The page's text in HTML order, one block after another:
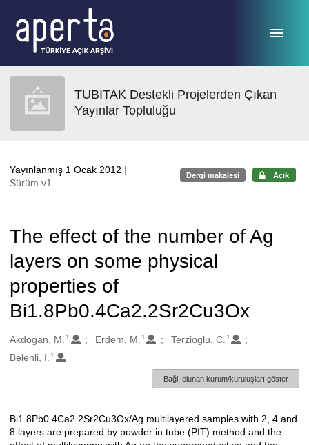
TUBITAK Destekli Projelerden Çıkan
Yayınlar Topluluğu
Yayınlanmış 1 Ocak 2012 |
Sürüm v1
Dergi makalesi Açık
The effect of the number of Ag
layers on some physical
properties of
Bi1.8Pb0.4Ca2.2Sr2Cu3Ox
Oluşturanlar
Akdogan, M. 1 Erdem, M. 1 Terzioglu, C. 1
Belenli, I. 1
Bağlı olunan kurum/kuruluşları göster
Açıklama
Bi1.8Pb0.4Ca2.2Sr2Cu3Ox/Ag multilayered samples with 2, 4 and
8 layers are prepared by powder in tube (PIT) method and the